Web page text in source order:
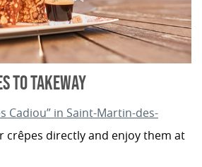
TO TAKEWAY
Cadiou” in Saint-Martin-des-
crêpes directly and enjoy them at